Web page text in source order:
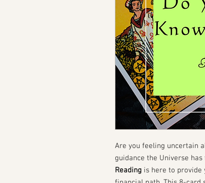
Are you feeling uncertain
guidance the Universe has
Reading is here to